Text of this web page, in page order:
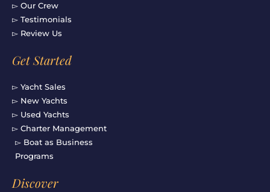
▻ Our Crew
▻ Testimonials
▻ Review Us
Get Started
▻ Yacht Sales
▻ New Yachts
▻ Used Yachts
▻ Charter Management
▻ Boat as Business
Programs
Discover